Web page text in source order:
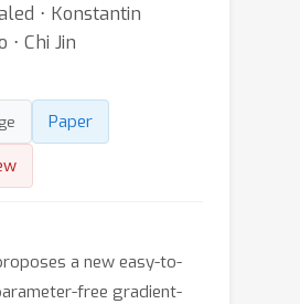
⋅ Konstantin
⋅ Chi Jin
Paper
a new easy-to-
free gradient-